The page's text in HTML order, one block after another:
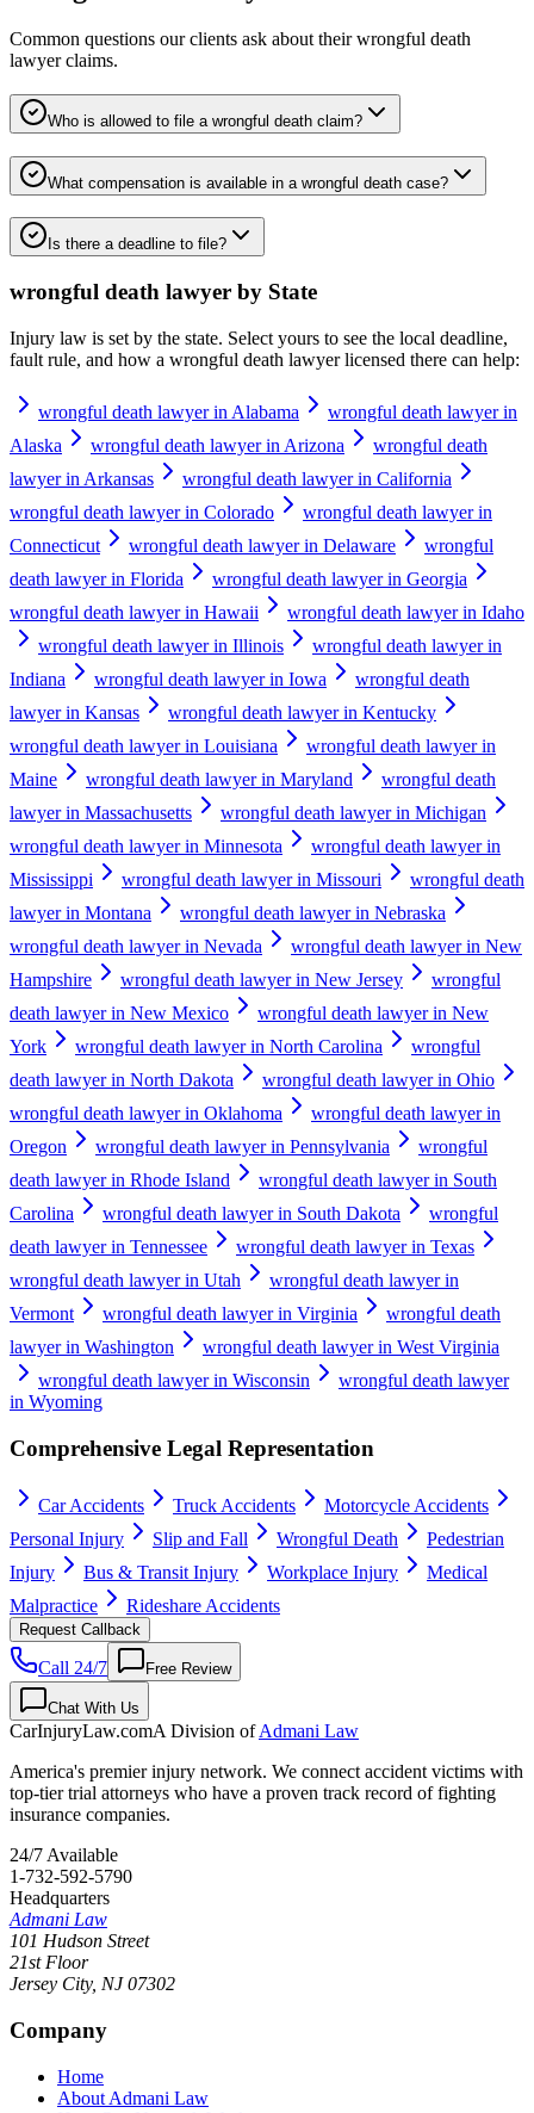
Common questions our clients ask about theirwrongful death
lawyerclaims.
Who is allowed to file a wrongful death claim?
What compensation is available in a wrongful death case?
Is there a deadline to file?
wrongful death lawyer by State
Injury law is set by the state. Select yours to see the local deadline,
fault rule, and how a wrongful death lawyerlicensed there can help:
wrongful death lawyer in Alabama
wrongful death lawyer in
Alaska
wrongful death lawyer in Arizona
wrongful death
lawyer in Arkansas
wrongful death lawyer in California
wrongful death lawyer in Colorado
wrongful death lawyer in
Connecticut
wrongful death lawyer in Delaware
wrongful
death lawyer in Florida
wrongful death lawyer in Georgia
wrongful death lawyer in Hawaii
wrongful death lawyer in Idaho
wrongful death lawyer in Illinois
wrongful death lawyer in
Indiana
wrongful death lawyer in Iowa
wrongful death
lawyer in Kansas
wrongful death lawyer in Kentucky
wrongful death lawyer in Louisiana
wrongful death lawyer in
Maine
wrongful death lawyer in Maryland
wrongful death
lawyer in Massachusetts
wrongful death lawyer in Michigan
wrongful death lawyer in Minnesota
wrongful death lawyer in
Mississippi
wrongful death lawyer in Missouri
wrongful death
lawyer in Montana
wrongful death lawyer in Nebraska
wrongful death lawyer in Nevada
wrongful death lawyer in New
Hampshire
wrongful death lawyer in New Jersey
wrongful
death lawyer in New Mexico
wrongful death lawyer in New
York
wrongful death lawyer in North Carolina
wrongful
death lawyer in North Dakota
wrongful death lawyer in Ohio
wrongful death lawyer in Oklahoma
wrongful death lawyer in
Oregon
wrongful death lawyer in Pennsylvania
wrongful
death lawyer in Rhode Island
wrongful death lawyer in South
Carolina
wrongful death lawyer in South Dakota
wrongful
death lawyer in Tennessee
wrongful death lawyer in Texas
wrongful death lawyer in Utah
wrongful death lawyer in
Vermont
wrongful death lawyer in Virginia
wrongful death
lawyer in Washington
wrongful death lawyer in West Virginia
wrongful death lawyer in Wisconsin
wrongful death lawyer
in Wyoming
Comprehensive Legal Representation
Car Accidents Truck Accidents
Motorcycle Accidents
Personal Injury
Slip and Fall Wrongful Death
Pedestrian
Injury
Bus & Transit Injury Workplace Injury
Medical
Malpractice
Rideshare Accidents
Request Callback
Call 24/7 Free Review
Chat With Us
CarInjuryLaw.comA Division ofAdmani Law
America's premier injury network. We connect accident victims with
top-tier trial attorneys who have a proven track record of fighting
insurance companies.
24/7 Available
1-732-592-5790
Headquarters
Admani Law
101 Hudson Street
21st Floor
Jersey City, NJ 07302
Company
Home
About Admani Law